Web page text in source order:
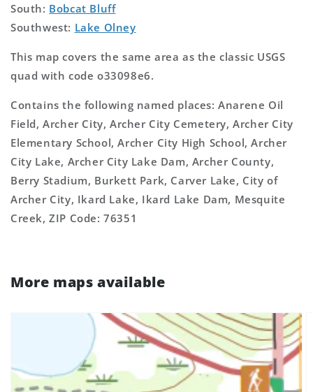
South: Bobcat Bluff
Southwest: Lake Olney
This map covers the same area as the classic USGS
quad with code o33098e6.
Contains the following named places: Anarene Oil
Field, Archer City, Archer City Cemetery, Archer City
Elementary School, Archer City High School, Archer
City Lake, Archer City Lake Dam, Archer County,
Berry Stadium, Burkett Park, Carver Lake, City of
Archer City, Ikard Lake, Ikard Lake Dam, Mesquite
Creek, ZIP Code: 76351
More maps available